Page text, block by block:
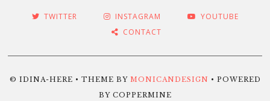
TWITTER INSTAGRAM
YOUTUBE
CONTACT
© IDINA-HERE • THEME BY MONICANDESIGN • POWERED
BY COPPERMINE